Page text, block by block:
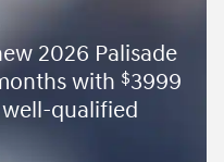
2026 Palisade
with $3999
qualified